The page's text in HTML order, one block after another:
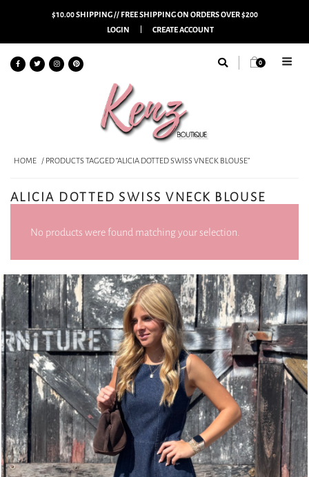
$10.00 SHIPPING // FREE SHIPPING ON ORDERS OVER $200
LOGIN
CREATE ACCOUNT
0
HOME / PRODUCTS TAGGED “ALICIA DOTTED SWISS VNECK BLOUSE”
ALICIA DOTTED SWISS VNECK BLOUSE
No products were found matching your selection.